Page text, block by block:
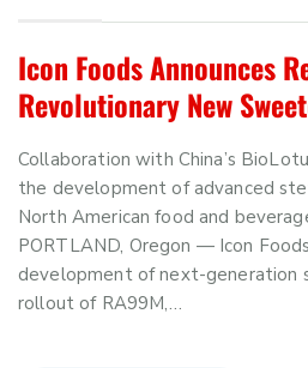
Icon Foods Announces
Revolutionary New
Collaboration with China’s
the development of advanced
North American food and
PORTLAND, Oregon — Icon
development of next-generation
rollout of RA99M,…